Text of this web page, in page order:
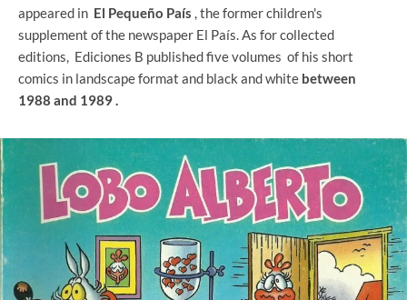
appeared in El Pequeño País , the former children's
supplement of the newspaper El País. As for collected
editions, Ediciones B published five volumes of his short
comics in landscape format and black and white between
1988 and 1989 .